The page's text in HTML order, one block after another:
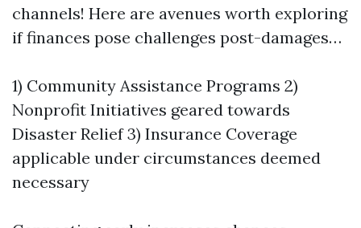
channels! Here are avenues worth exploring
if finances pose challenges post-damages…
1) Community Assistance Programs 2)
Nonprofit Initiatives geared towards
Disaster Relief 3) Insurance Coverage
applicable under circumstances deemed
necessary